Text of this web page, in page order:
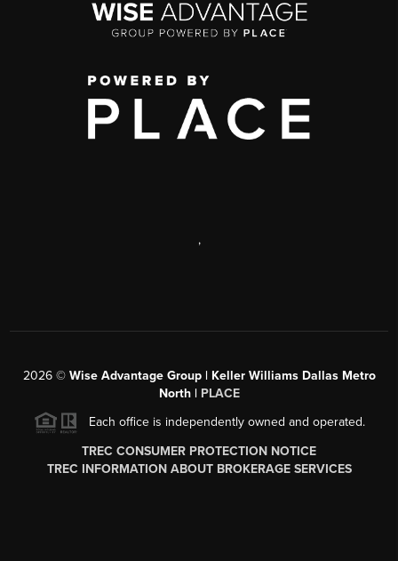
,
2026© Wise Advantage Group | Keller Williams Dallas Metro
North | PLACE
Each office is independently owned and operated.
TREC CONSUMER PROTECTION NOTICE
TREC INFORMATION ABOUT BROKERAGE SERVICES